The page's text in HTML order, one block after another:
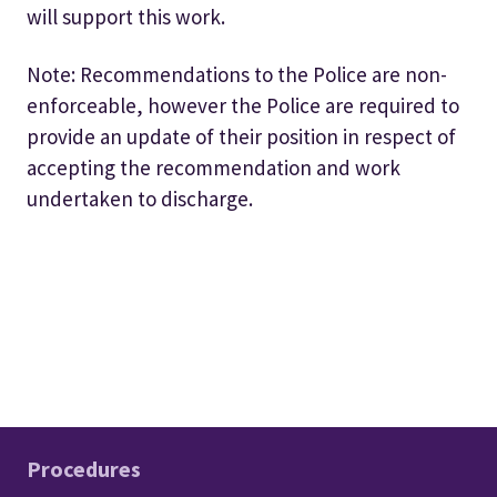
will support this work.
Note: Recommendations to the Police are non-
enforceable, however the Police are required to
provide an update of their position in respect of
accepting the recommendation and work
undertaken to discharge.
Procedures